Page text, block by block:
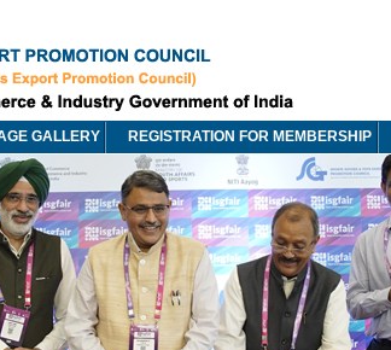
GALLERY REGISTRATION FOR MEMBERSHIP